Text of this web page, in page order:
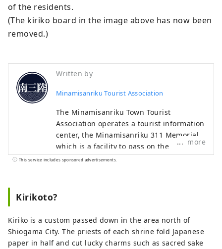
of the residents.
(The kiriko board in the image above has now been
removed.)
Written by
Minamisanriku Tourist Association
The Minamisanriku Town Tourist
Association operates a tourist information
center, the Minamisanriku 311 Memorial
which is a facility to pass on the
earthquake disaster, and the
acceptance of educational trips such as
learn "living with nature" in an hour and
a half by car from Sendai Station.
more
This service includes sponsored advertisements.
Kirikoto?
Kiriko is a custom passed down in the area north of
Shiogama City. The priests of each shrine fold Japanese
paper in half and cut lucky charms such as sacred sake